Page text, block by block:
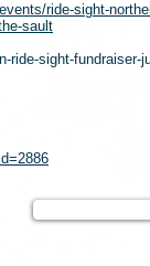
ride-sight-
sault
sight-fundraiser-